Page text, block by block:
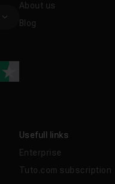
About us
Blog
Usefull links
Enterprise
Tuto.com subscription